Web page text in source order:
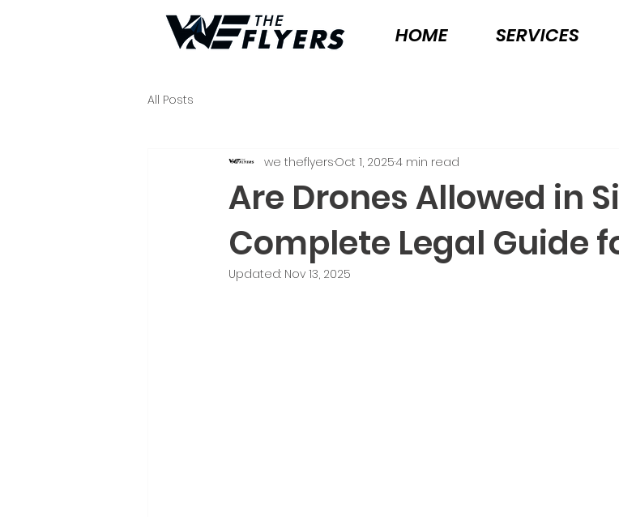
HOME SERVICES
All Posts
Are Drones Allowed in
Complete Legal Guide
we theflyersOct 1, 20254 min read
Updated: Nov 13, 2025